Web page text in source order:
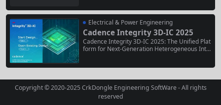
mal verification platform, designed for engine
ers who require mathematical certainty in thei
r ASIC, FPGA, and IP designs....
Electrical & Power Engineering
Cadence Integrity 3D-IC 2025
Cadence Integrity 3D-IC 2025: The Unified Plat
form for Next-Generation Heterogeneous Inte
mplexities of designing modern three-dimensi
onal integrated circuits (3D-ICs) and multi-chip
let systems. It provides...
Copyright © 2020-2025CrkDongle Engineering SoftWare- All rights
reserved